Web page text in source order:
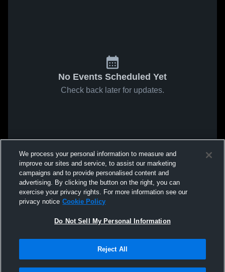
No Events Scheduled Yet
Check back later for updates.
We process your personal information to measure and
improve our sites and service, to assist our marketing
campaigns and to provide personalised content and
advertising. By clicking the button on the right, you can
exercise your privacy rights. For more information see our
privacy notice Cookie Policy
Do Not Sell My Personal Information
Reject All